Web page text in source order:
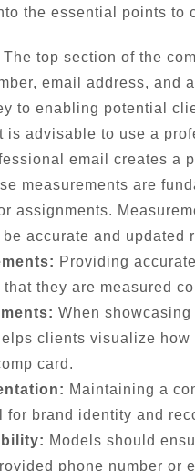
the essential points
The top section of the
email address,
to enabling potential
is advisable to use a
email creates a
measurements are
assignments.
accurate and
Providing
that they are measured
When
clients visualize
card.
Maintaining a
for brand identity and
Models should
phone number